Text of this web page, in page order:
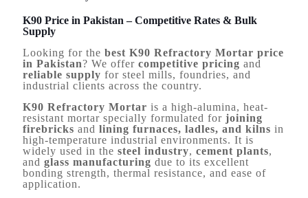
K90 Price in Pakistan – Competitive Rates & Bulk
Supply
Looking for the best K90 Refractory Mortar price
in Pakistan? We offer competitive pricing and
reliable supply for steel mills, foundries, and
industrial clients across the country.
K90 Refractory Mortar is a high-alumina, heat-
resistant mortar specially formulated for joining
firebricks and lining furnaces, ladles, and kilns in
high-temperature industrial environments. It is
widely used in the steel industry, cement plants,
and glass manufacturing due to its excellent
bonding strength, thermal resistance, and ease of
application.